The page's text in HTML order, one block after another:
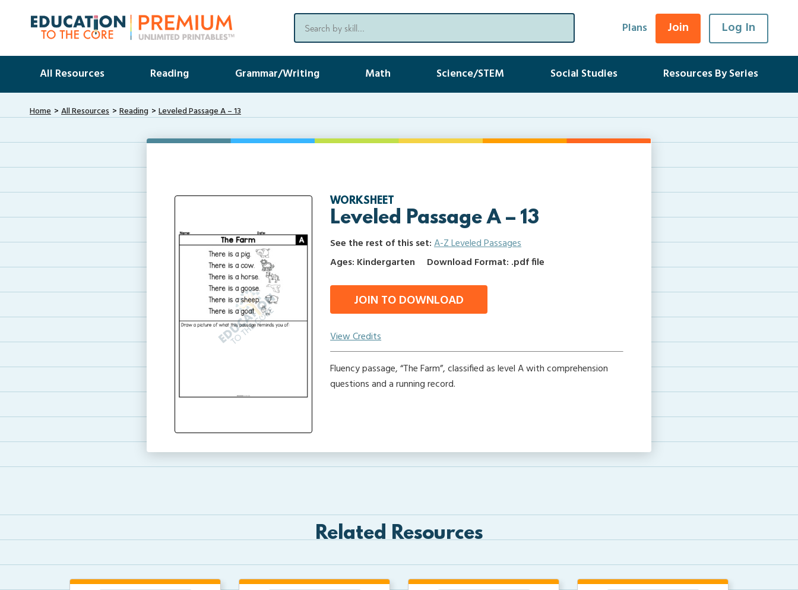
Plans Join Log In
All Resources Reading Grammar/Writing Math Science/STEM Social Studies Resources By Series
Home All Resources Reading Leveled Passage A – 13
WORKSHEET
Leveled Passage A – 13
See the rest of this set:A-Z Leveled Passages
Ages: Kindergarten
Download Format: .pdf file
JOIN TO DOWNLOAD
View Credits
Fluency passage, “The Farm”, classified as level A with comprehension
questions and a running record.
Related Resources